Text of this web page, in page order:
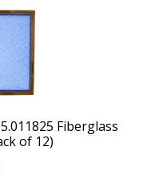
Fiberglass
of 12)